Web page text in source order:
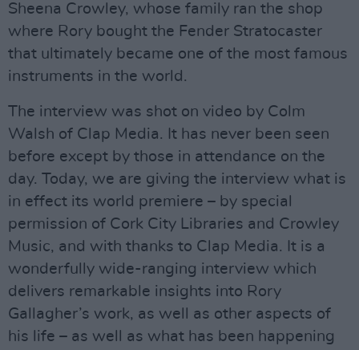
Sheena Crowley, whose family ran the shop
where Rory bought the Fender Stratocaster
that ultimately became one of the most famous
instruments in the world.
The interview was shot on video by Colm
Walsh of Clap Media. It has never been seen
before except by those in attendance on the
day. Today, we are giving the interview what is
in effect its world premiere – by special
permission of Cork City Libraries and Crowley
Music, and with thanks to Clap Media. It is a
wonderfully wide-ranging interview which
delivers remarkable insights into Rory
Gallagher’s work, as well as other aspects of
his life – as well as what has been happening